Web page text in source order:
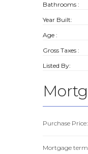
Bathrooms :
Year Built:
Age :
Gross Taxes :
Listed By:
Purchase Price:
Mortgage term